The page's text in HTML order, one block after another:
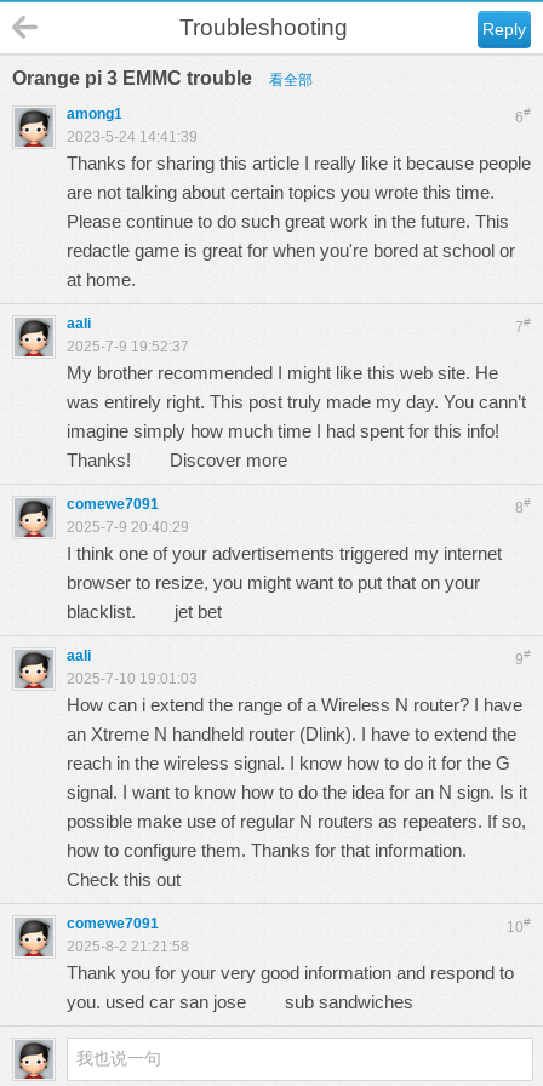
Reply
Troubleshooting
Orange pi 3 EMMC trouble 看全部
6#
among1
2023-5-24 14:41:39
Thanks for sharing this article I really like it because people
are not talking about certain topics you wrote this time.
Please continue to do such great work in the future. This
redactle game is great for when you're bored at school or
at home.
7#
aali
2025-7-9 19:52:37
My brother recommended I might like this web site. He
was entirely right. This post truly made my day. You cann’t
imagine simply how much time I had spent for this info!
Thanks! Discover more
8#
comewe7091
2025-7-9 20:40:29
I think one of your advertisements triggered my internet
browser to resize, you might want to put that on your
blacklist. jet bet
9#
aali
2025-7-10 19:01:03
How can i extend the range of a Wireless N router? I have
an Xtreme N handheld router (Dlink). I have to extend the
reach in the wireless signal. I know how to do it for the G
signal. I want to know how to do the idea for an N sign. Is it
possible make use of regular N routers as repeaters. If so,
how to configure them. Thanks for that information.
Check this out
10#
comewe7091
2025-8-2 21:21:58
Thank you for your very good information and respond to
you. used car san jose sub sandwiches